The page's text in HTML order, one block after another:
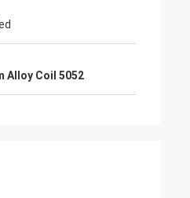
Alloy Coil 5052